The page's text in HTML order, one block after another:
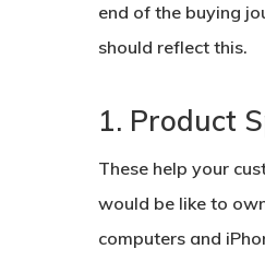
end of the buying
should reflect this.
1. Product
These help your
would be like to
computers and